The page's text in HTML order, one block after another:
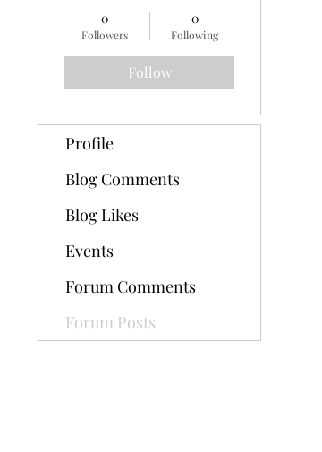
0
Followers
0
Following
Follow
Profile
Blog Comments
Blog Likes
Events
Forum Comments
Forum Posts